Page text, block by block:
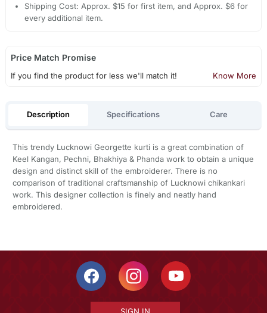
Shipping Cost: Approx. $15 for first item, and Approx. $6 for
every additional item.
Price Match Promise
If you find the product for less we'll match it! Know More
Description Specifications Care
This trendy Lucknowi Georgette kurti is a great combination of
Keel Kangan, Pechni, Bhakhiya & Phanda work to obtain a unique
design and distinct skill of the embroiderer. There is no
comparison of traditional craftsmanship of Lucknowi chikankari
work. This designer collection is finely and neatly hand
embroidered.
SIGN IN